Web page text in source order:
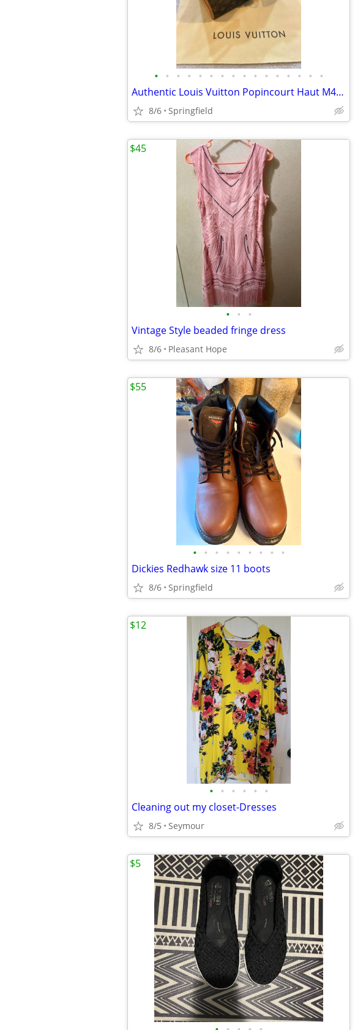
• • • • • • • • • • • • • • • •
Authentic Louis Vuitton Popincourt Haut M40007 Monogram Canvas Tote Ba
8/6 Springfield
• • •
Vintage Style beaded fringe dress
8/6 Pleasant Hope
$45
• • • • • • • • •
Dickies Redhawk size 11 boots
8/6 Springfield
$55
• • • • • •
Cleaning out my closet-Dresses
8/5 Seymour
$12
$5